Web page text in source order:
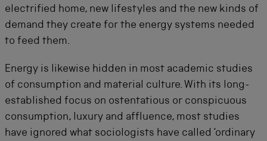
electrified home, new lifestyles and the new kinds of
demand they create for the energy systems needed
to feed them.
Energy is likewise hidden in most academic studies
of consumption and material culture. With its long-
established focus on ostentatious or conspicuous
consumption, luxury and affluence, most studies
have ignored what sociologists have called ‘ordinary